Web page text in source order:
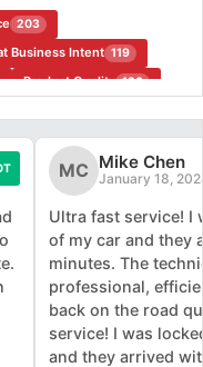
203
Business Intent 119
Product Quality 126
MC Mike Chen
January 18,
Ultra fast service! I
of my car and they
minutes. The
professional,
back on the road
service! I was
and they arrived